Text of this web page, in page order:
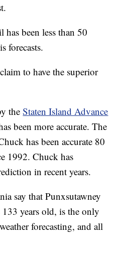
been less than 50
forecasts.
to have the superior
theStaten Island Advance
been more accurate. The
has been accurate 80
1992. Chuck has
in recent years.
say that Punxsutawney
years old, is the only
forecasting, and all